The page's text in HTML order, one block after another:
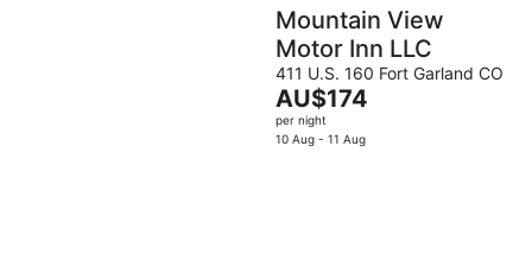
Mountain View
Motor Inn LLC
411 U.S. 160 Fort Garland CO
The
price
is
AU$174
per night
10 Aug - 11 Aug